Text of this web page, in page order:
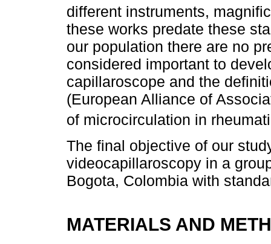
different instruments,
these works predate these
our population there are no
considered important to
capillaroscope and the
(European Alliance of
of microcirculation in
The final objective of our
videocapillaroscopy in a
Bogota, Colombia with
MATERIALS AND